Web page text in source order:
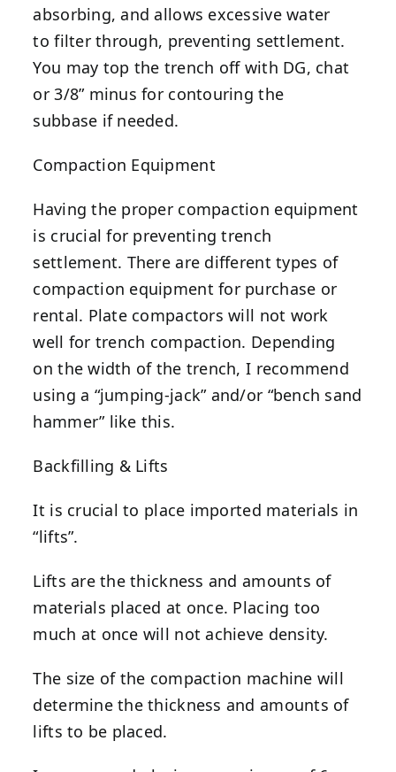
absorbing, and allows excessive water
to filter through, preventing settlement.
You may top the trench off with DG, chat
or 3/8” minus for contouring the
subbase if needed.
Compaction Equipment
Having the proper compaction equipment
is crucial for preventing trench
settlement. There are different types of
compaction equipment for purchase or
rental. Plate compactors will not work
well for trench compaction. Depending
on the width of the trench, I recommend
using a “jumping-jack” and/or “bench sand
hammer” like this.
Backfilling & Lifts
It is crucial to place imported materials in
“lifts”.
Lifts are the thickness and amounts of
materials placed at once. Placing too
much at once will not achieve density.
The size of the compaction machine will
determine the thickness and amounts of
lifts to be placed.